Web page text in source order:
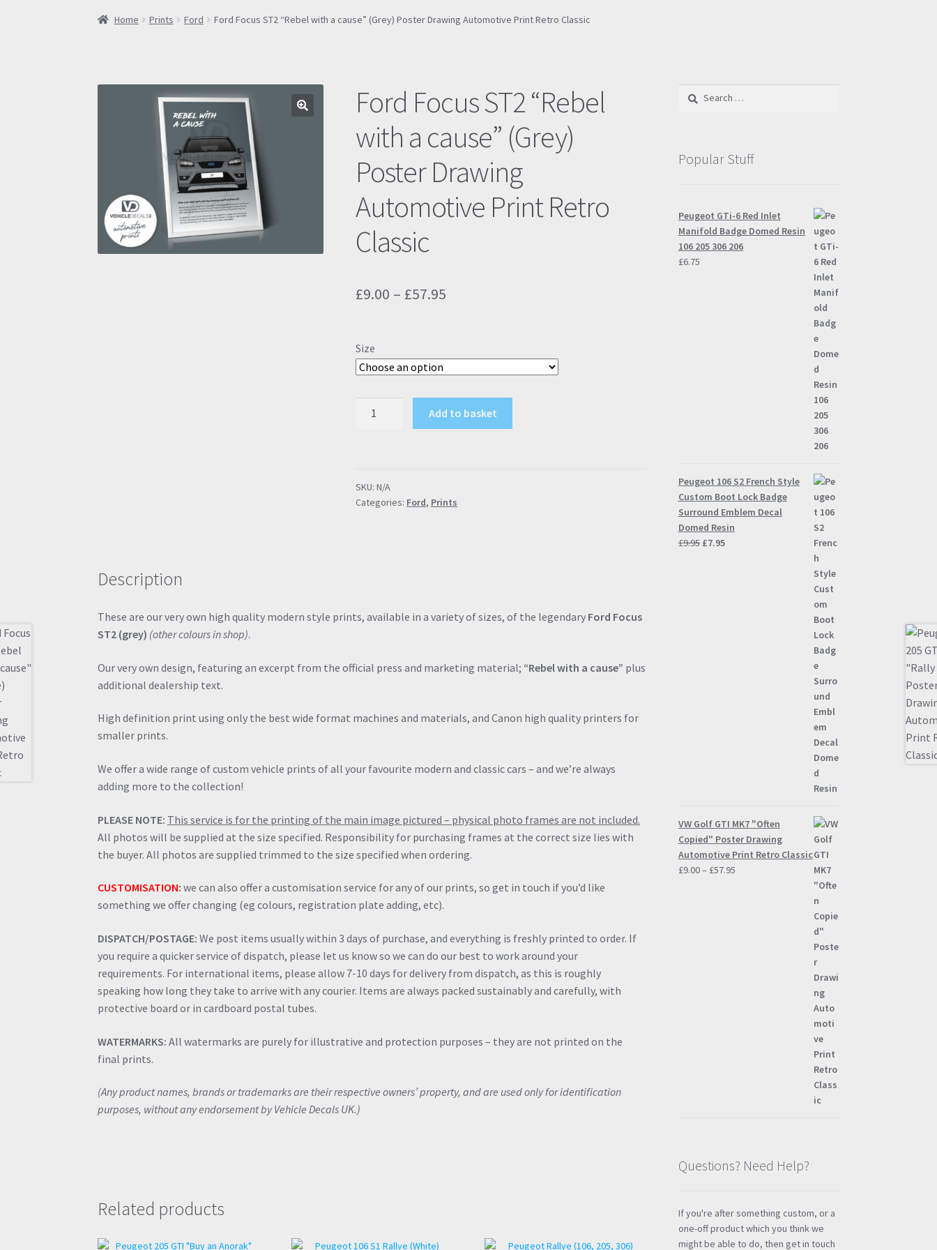
Home Prints Ford Ford Focus ST2 “Rebel with a cause” (Grey) Poster Drawing Automotive Print Retro Classic
Ford Focus ST2 “Rebel
with a cause” (Grey)
Poster Drawing
Automotive Print Retro
Classic
£9.00 – £57.95
£57.95
Size
a
cause"
Retro
Add to basket
SKU:N/A
Categories: Ford, Prints
Description
These are our very own high quality modern style prints, available in a variety of sizes, of the legendary Ford Focus
ST2 (grey) (other colours in shop).
Our very own design, featuring an excerpt from the official press and marketing material; “Rebel with a cause” plus
additional dealership text.
High definition print using only the best wide format machines and materials, and Canon high quality printers for
smaller prints.
We offer a wide range of custom vehicle prints of all your favourite modern and classic cars – and we’re always
adding more to the collection!
PLEASE NOTE: This service is for the printing of the main image pictured – physical photo frames are not included.
All photos will be supplied at the size specified. Responsibility for purchasing frames at the correct size lies with
the buyer. All photos are supplied trimmed to the size specified when ordering.
CUSTOMISATION: we can also offer a customisation service for any of our prints, so get in touch if you’d like
something we offer changing (eg colours, registration plate adding, etc).
DISPATCH/POSTAGE: We post items usually within 3 days of purchase, and everything is freshly printed to order. If
you require a quicker service of dispatch, please let us know so we can do our best to work around your
requirements. For international items, please allow 7-10 days for delivery from dispatch, as this is roughly
speaking how long they take to arrive with any courier. Items are always packed sustainably and carefully, with
protective board or in cardboard postal tubes.
WATERMARKS: All watermarks are purely for illustrative and protection purposes – they are not printed on the
final prints.
(Any product names, brands or trademarks are their respective owners’ property, and are used only for identification
purposes, without any endorsement by Vehicle Decals UK.)
Related products
Search
Popular Stuff
Peugeot GTi-6 Red Inlet
Manifold Badge Domed Resin
106 205 306 206
£6.75
Peugeot 106 S2 French Style
Custom Boot Lock Badge
Surround Emblem Decal
Domed Resin
£9.95 Original
£7.95Current
VW Golf GTI MK7 "Often
Copied" Poster Drawing
Automotive Print Retro Classic
£9.00– £57.95Price
Questions? Need Help?
If you're after something custom, or a
one-off product which you think we
might be able to do, then get in touch